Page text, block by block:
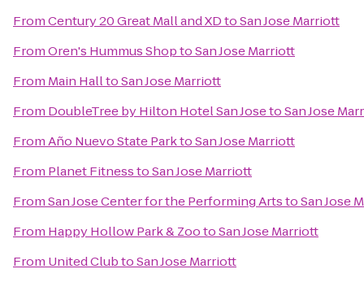
FromCentury 20 Great Mall and XDtoSan Jose Marriott
FromOren's Hummus ShoptoSan Jose Marriott
From Main HalltoSan Jose Marriott
From DoubleTree by Hilton Hotel San JosetoSan Jose
FromAño Nuevo State ParktoSan Jose Marriott
From Planet FitnesstoSan Jose Marriott
FromSan Jose Center for the Performing ArtstoSan Jose
From Happy Hollow Park & ZootoSan Jose Marriott
From United ClubtoSan Jose Marriott